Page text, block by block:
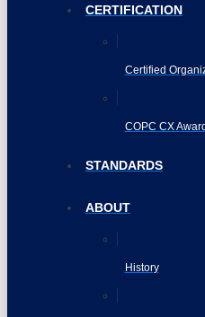
CERTIFICATION
Certified
COPC CX
STANDARDS
ABOUT
History